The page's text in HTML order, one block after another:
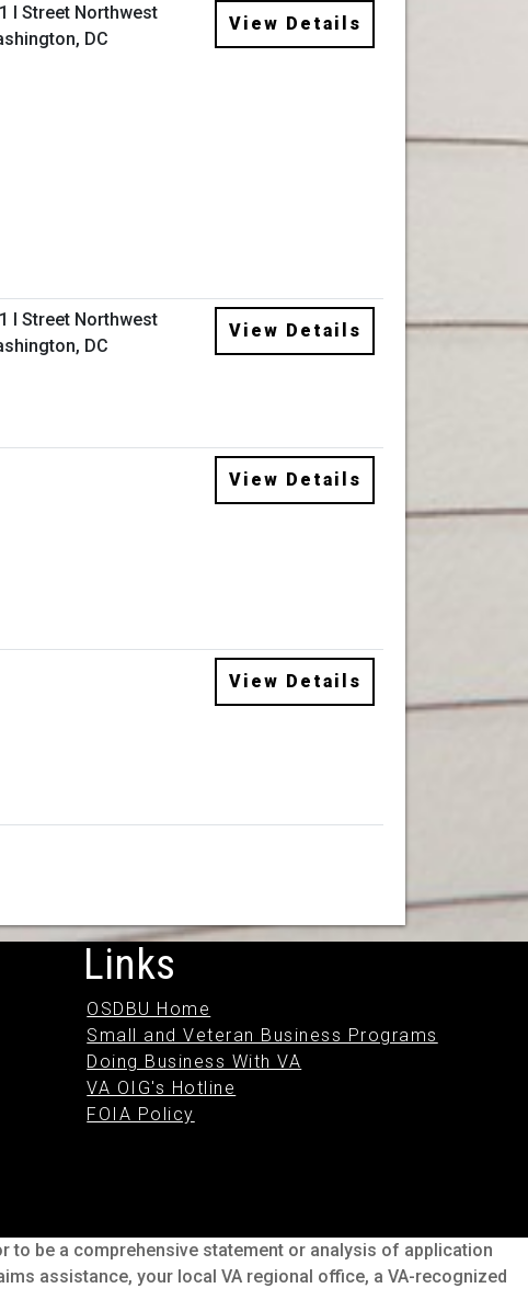
I Street Northwest
DC
View Details
I Street Northwest
DC
View Details
View Details
View Details
Links
OSDBU Home
Small and Veteran Business Programs
Doing Business With VA
VA OIG's Hotline
FOIA Policy
to be a comprehensive statement or analysis of application
assistance, your local VA regional office, a VA-recognized